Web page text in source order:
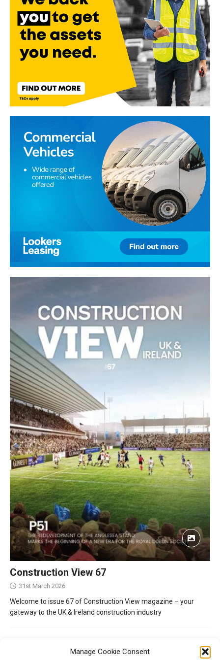
Manage Cookie Consent
Construction View 67
31st March 2026
Welcome to issue 67 of Construction View magazine – your
gateway to the UK & Ireland construction industry